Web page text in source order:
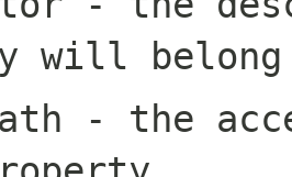
will belong
- the